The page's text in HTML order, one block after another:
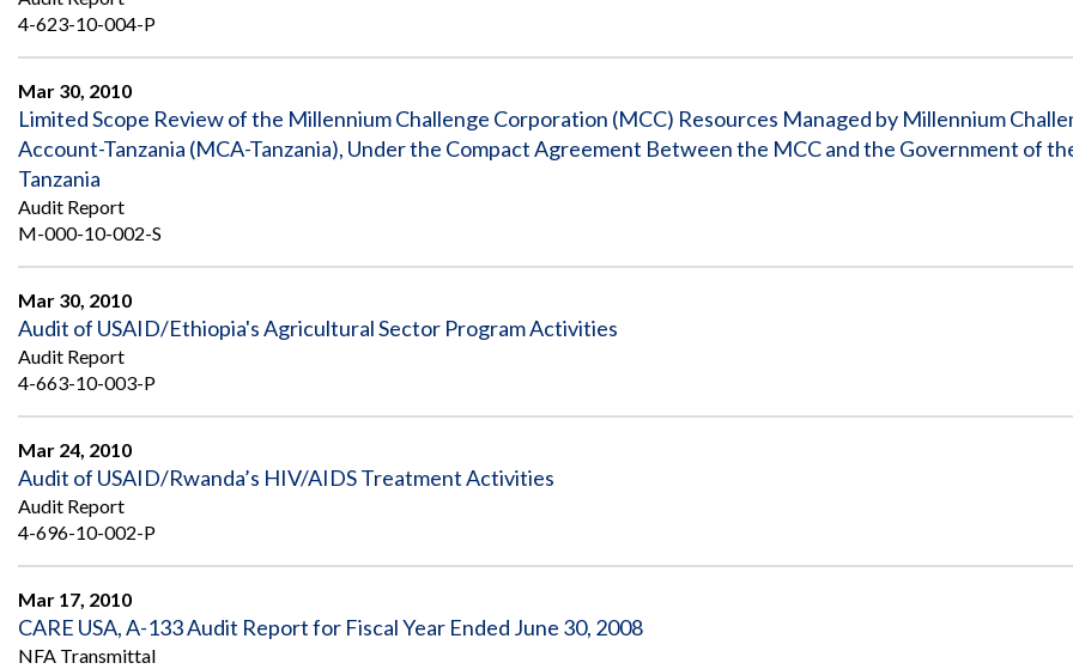
Strategic
and
Oversight
Plans
Organizational
Reviews
and
Reports
Approach
Investigative Process
Oversight of Overseas Contingency
Operations
Safeguarding Foreign Assistance from
Corruption
Council of the Inspectors General on
Integrity and Efficiency
Contact
Us
UN
Semiannual
Reports
Management
Oversight
Operations
Recommendation
and
Reports
4-623-10-004-P
Mar 30, 2010
Limited Scope Review of the Millennium Challenge Corporation (MCC) Resources Managed by Millennium
Account-Tanzania (MCA-Tanzania), Under the Compact Agreement Between the MCC and the Government of
Tanzania
Audit Report
M-000-10-002-S
Mar 30, 2010
Audit of USAID/Ethiopia's Agricultural Sector Program Activities
Audit Report
4-663-10-003-P
Mar 24, 2010
Audit of USAID/Rwanda’s HIV/AIDS Treatment Activities
Audit Report
4-696-10-002-P
Mar 17, 2010
CARE USA, A-133 Audit Report for Fiscal Year Ended June 30, 2008
NFA Transmittal